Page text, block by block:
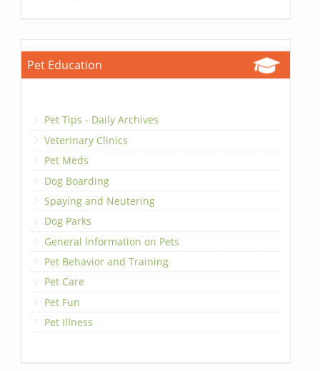
Pet Education
Pet Tips - Daily Archives
Veterinary Clinics
Pet Meds
Dog Boarding
Spaying and Neutering
Dog Parks
General Information on Pets
Pet Behavior and Training
Pet Care
Pet Fun
Pet Illness